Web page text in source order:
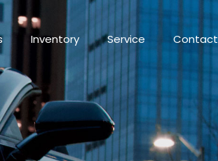
Inventory Service Contact